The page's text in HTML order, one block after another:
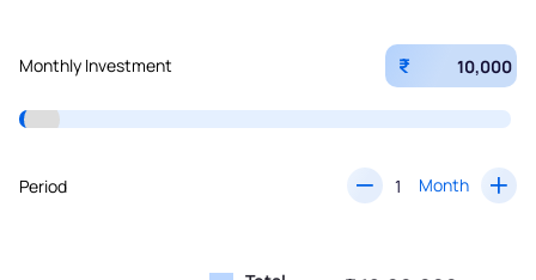
Monthly Investment ₹
Period Month